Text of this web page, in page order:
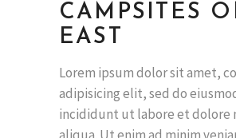
CAMPSITES
EAST
Lorem ipsum dolor sit amet,
adipisicing elit, sed do
incididunt ut labore et dolore
aliqua. Ut enim ad minim